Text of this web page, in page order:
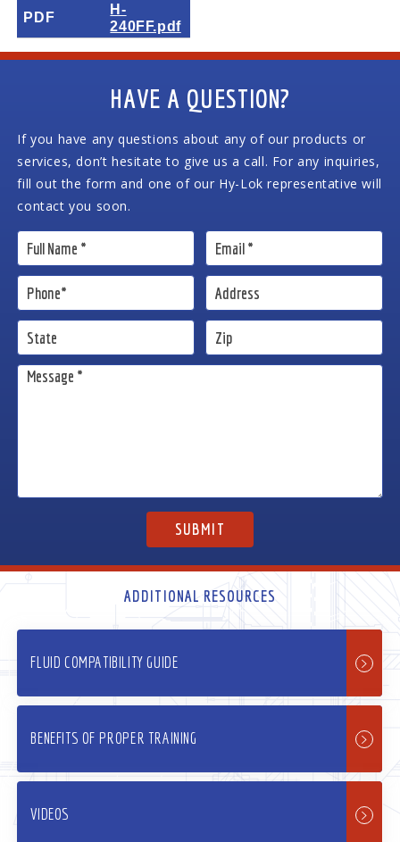
PDF
H-
240FF.pdf
HAVE A QUESTION?
If you have any questions about any of our products or
services, don’t hesitate to give us a call. For any inquiries,
fill out the form and one of our Hy-Lok representative will
contact you soon.
ADDITIONAL RESOURCES
FLUID COMPATIBILITY GUIDE
BENEFITS OF PROPER TRAINING
VIDEOS